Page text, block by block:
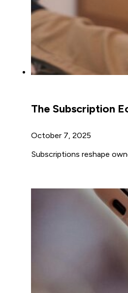
The Subscription
October 7, 2025
Subscriptions reshape